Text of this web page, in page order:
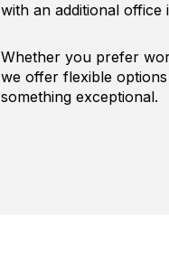
with an additional office
Whether you prefer
we offer flexible
something exceptional.